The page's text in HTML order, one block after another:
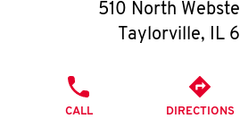
O
K
I
510 North
Taylorville, IL
CALL DIRECTIONS